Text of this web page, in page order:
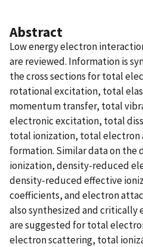
Abstract
Low energy electron
are reviewed. Information is
the cross sections for total
rotational excitation, total
momentum transfer, total
electronic excitation, total
total ionization, total electron
formation. Similar data on the
ionization, density-reduced
density-reduced effective
coefficients, and electron
also synthesized and critically
are suggested for total
electron scattering, total